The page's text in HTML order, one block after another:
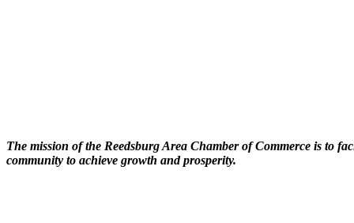
The mission of the Reedsburg Area Chamber of Commerce is to
community to achieve growth and prosperity.